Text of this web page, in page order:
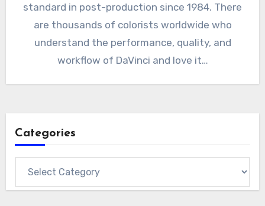
standard in post-production since 1984. There
are thousands of colorists worldwide who
understand the performance, quality, and
workflow of DaVinci and love it…
Categories